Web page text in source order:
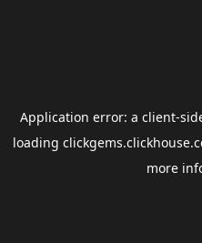
Application error: a client-
loading
more